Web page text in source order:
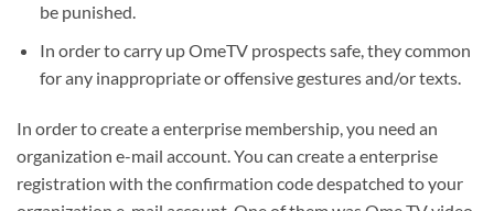
be punished.
In order to carry up OmeTV prospects safe, they common
for any inappropriate or offensive gestures and/or texts.
In order to create a enterprise membership, you need an
organization e-mail account. You can create a enterprise
registration with the confirmation code despatched to your